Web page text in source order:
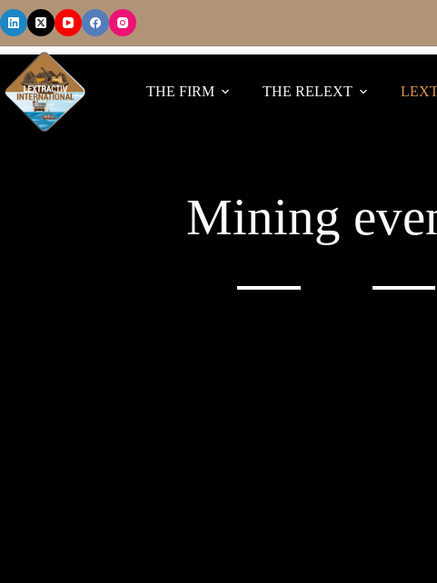
THE FIRM THE RELEXT
Mining